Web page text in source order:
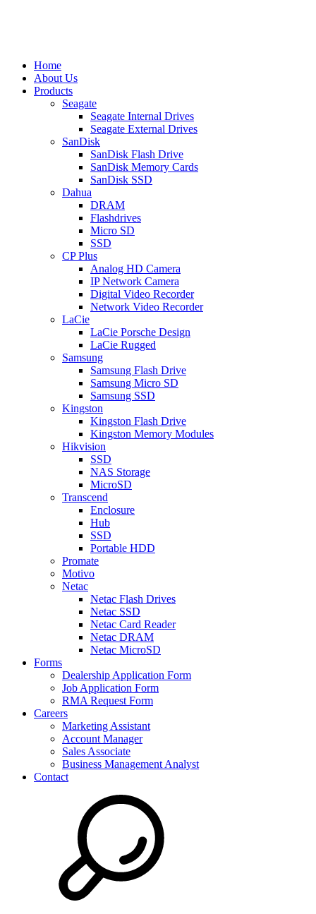
Home
About Us
Products
Seagate
Seagate Internal Drives
Seagate External Drives
SanDisk
SanDisk Flash Drive
SanDisk Memory Cards
SanDisk SSD
Dahua
DRAM
Flashdrives
Micro SD
SSD
CP Plus
Analog HD Camera
IP Network Camera
Digital Video Recorder
Network Video Recorder
LaCie
LaCie Porsche Design
LaCie Rugged
Samsung
Samsung Flash Drive
Samsung Micro SD
Samsung SSD
Kingston
Kingston Flash Drive
Kingston Memory Modules
Hikvision
SSD
NAS Storage
MicroSD
Transcend
Enclosure
Hub
SSD
Portable HDD
Promate
Motivo
Netac
Netac Flash Drives
Netac SSD
Netac Card Reader
Netac DRAM
Netac MicroSD
Forms
Dealership Application Form
Job Application Form
RMA Request Form
Careers
Marketing Assistant
Account Manager
Sales Associate
Business Management Analyst
Contact